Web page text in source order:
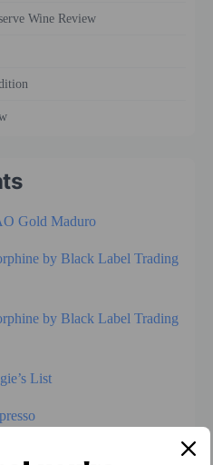
Wine Review
Gold Maduro
by Black Label Trading
by Black Label Trading
List